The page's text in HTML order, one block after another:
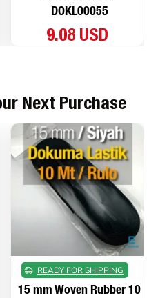
DOKL00055
9.08 USD
Next Purchase
READY FOR SHIPPING
15 mm Woven Rubber 10